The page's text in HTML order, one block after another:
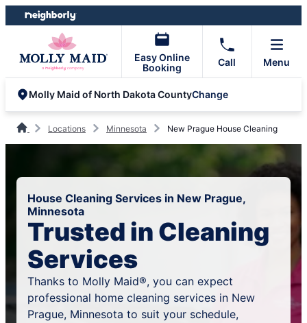
Skip
to
Skip
to
Easy Online
Booking
Call Menu
Molly Maid of North Dakota CountyChange
Locations Minnesota New Prague House Cleaning
House Cleaning Services in New Prague,
Minnesota
Trusted in Cleaning
Services
Thanks to Molly Maid®, you can expect
professional home cleaning services in New
Prague, Minnesota to suit your schedule,